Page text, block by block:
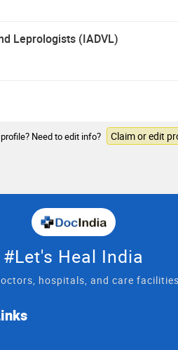
Leprologists (IADVL)
Need to edit info? Claim or edit
#Let's Heal India
hospitals, and care